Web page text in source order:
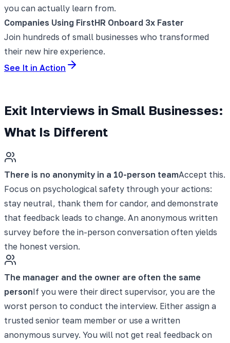
you can actually learn from.
Companies Using FirstHR Onboard 3x Faster
Join hundreds of small businesses who transformed
their new hire experience.
See It in Action
Exit Interviews in Small Businesses:
What Is Different
There is no anonymity in a 10-person teamAccept this.
Focus on psychological safety through your actions:
stay neutral, thank them for candor, and demonstrate
that feedback leads to change. An anonymous written
survey before the in-person conversation often yields
the honest version.
The manager and the owner are often the same
personIf you were their direct supervisor, you are the
worst person to conduct the interview. Either assign a
trusted senior team member or use a written
anonymous survey. You will not get real feedback on